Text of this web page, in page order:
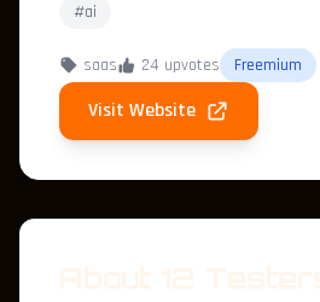
#ai
saas 24 upvotes Freemium
Visit Website